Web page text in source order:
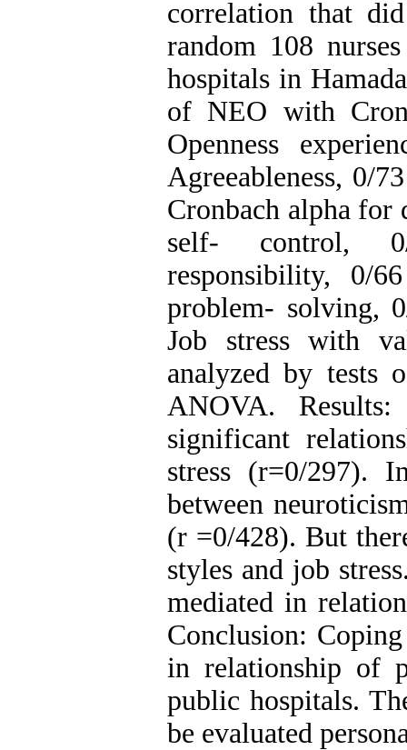
correlation that
random 108
hospitals in
of NEO with
Openness
Agreeableness, 0/
Cronbach alpha for
self- control,
responsibility, 0/
problem- solving,
Job stress with
analyzed by tests
ANOVA.
significant
stress (r=0/297).
between
(r =0/428). But
styles and job
mediated in
Conclusion:
in relationship of
public hospitals.
be evaluated